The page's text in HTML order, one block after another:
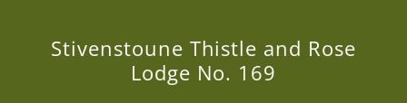
Stivenstoune Thistle and Rose
Lodge No. 169